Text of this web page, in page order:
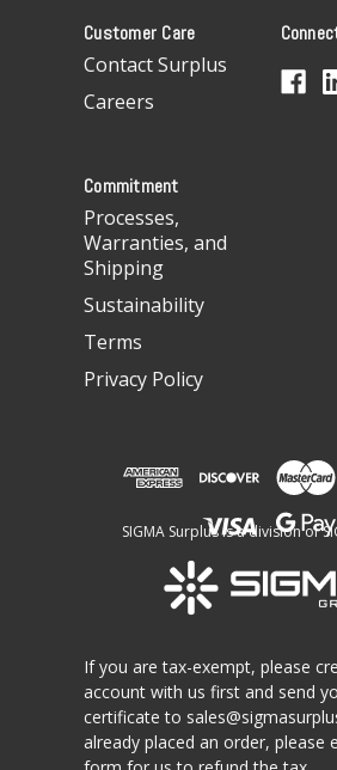
d
Customer Care
Contact Surplus
Careers
Commitment
Processes,
Warranties, and
Shipping
Sustainability
Terms
Privacy Policy
SIGMA Surplus is a division of
If you are tax-exempt, please
account with us first and send
certificate to
already placed an order, please